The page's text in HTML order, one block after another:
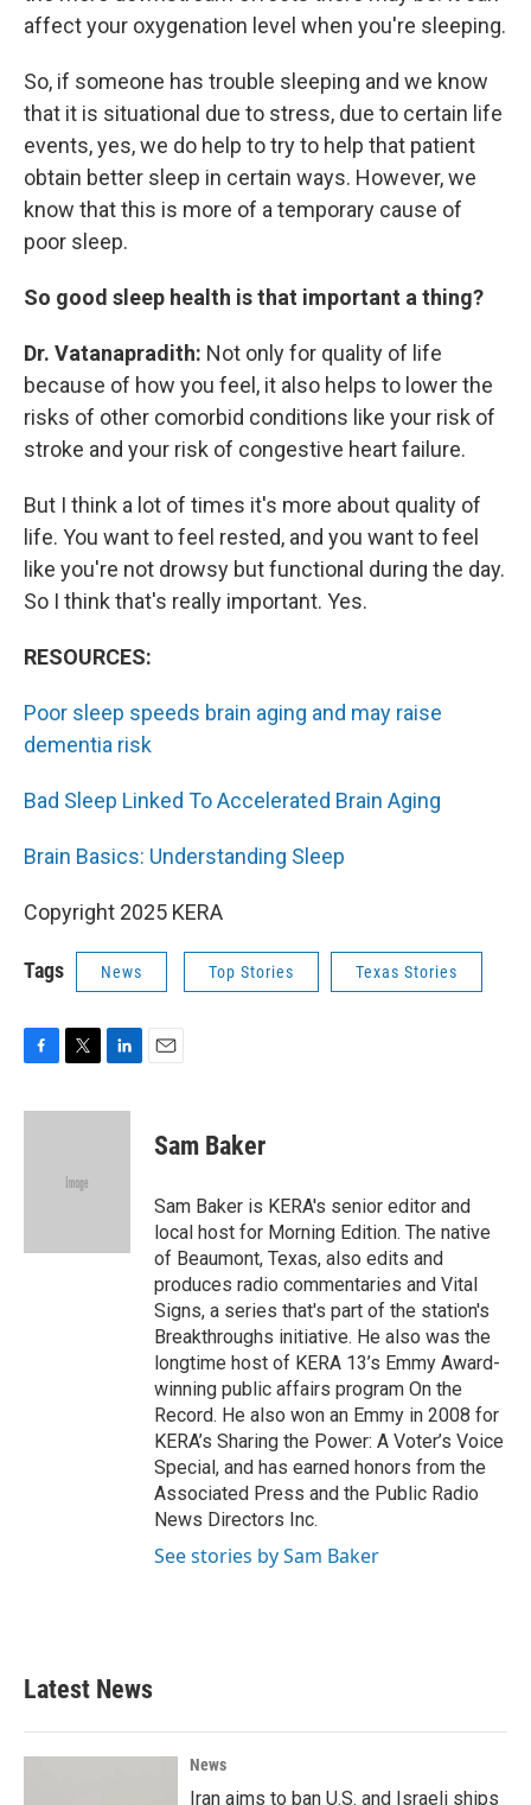
affect your oxygenation level when you're sleeping.
So, if someone has trouble sleeping and we know
that it is situational due to stress, due to certain life
events, yes, we do help to try to help that patient
obtain better sleep in certain ways. However, we
know that this is more of a temporary cause of
poor sleep.
So good sleep health is that important a thing?
Dr. Vatanapradith: Not only for quality of life
because of how you feel, it also helps to lower the
risks of other comorbid conditions like your risk of
stroke and your risk of congestive heart failure.
But I think a lot of times it's more about quality of
life. You want to feel rested, and you want to feel
like you're not drowsy but functional during the day.
So I think that's really important. Yes.
RESOURCES:
Poor sleep speeds brain aging and may raise
dementia risk
Bad Sleep Linked To Accelerated Brain Aging
Brain Basics: Understanding Sleep
Copyright 2025 KERA
Tags News Top Stories Texas Stories
c
i
e
n
Sam Baker
Sam Baker is KERA's senior editor and
local host for Morning Edition. The native
of Beaumont, Texas, also edits and
produces radio commentaries and Vital
Signs, a series that's part of the station's
Breakthroughs initiative. He also was the
longtime host of KERA 13’s Emmy Award-
winning public affairs program On the
Record. He also won an Emmy in 2008 for
KERA’s Sharing the Power: A Voter’s Voice
Special, and has earned honors from the
Associated Press and the Public Radio
News Directors Inc.
See stories by Sam Baker
Latest News
News
Iran aims to ban U.S. and Israeli ships